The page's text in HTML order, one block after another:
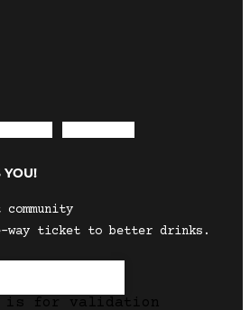
YOU!
way ticket to better drinks.
is for validation